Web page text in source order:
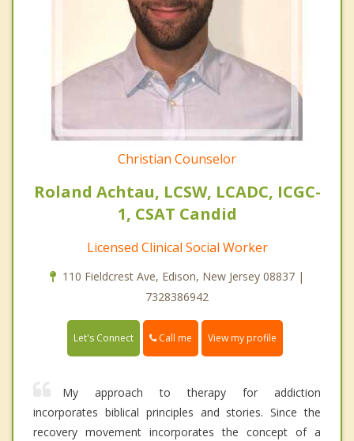
Christian Counselor
Roland Achtau, LCSW, LCADC, ICGC-
1, CSAT Candid
Licensed Clinical Social Worker
110 Fieldcrest Ave, Edison, New Jersey 08837 |
7328386942
Let's Connect Call me View my profile
My approach to therapy for addiction
incorporates biblical principles and stories. Since the
recovery movement incorporates the concept of a